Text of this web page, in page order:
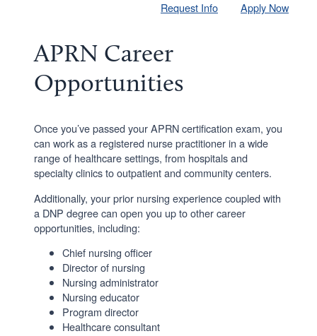
APRN Career
Opportunities
Once you’ve passed your APRN certification exam, you
can work as a registered nurse practitioner in a wide
range of healthcare settings, from hospitals and
specialty clinics to outpatient and community centers.
Additionally, your prior nursing experience coupled with
a DNP degree can open you up to other career
opportunities, including:
Chief nursing officer
Director of nursing
Nursing administrator
Nursing educator
Program director
Healthcare consultant
Request Info Apply Now